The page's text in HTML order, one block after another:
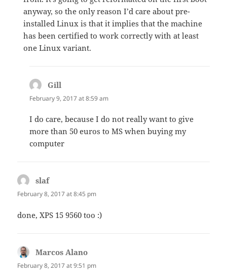
anyway, so the only reason I’d care about pre-
installed Linux is that it implies that the machine
has been certified to work correctly with at least
one Linux variant.
Gill
February 9, 2017 at 8:59 am
I do care, because I do not really want to give
more than 50 euros to MS when buying my
computer
slafsays:
February 8, 2017 at 8:45 pm
done, XPS 15 9560 too :)
Marcos Alano
February 8, 2017 at 9:51 pm